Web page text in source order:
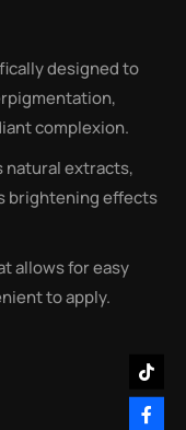
designed to
complexion.
natural extracts,
brightening effects
allows for easy
to apply.